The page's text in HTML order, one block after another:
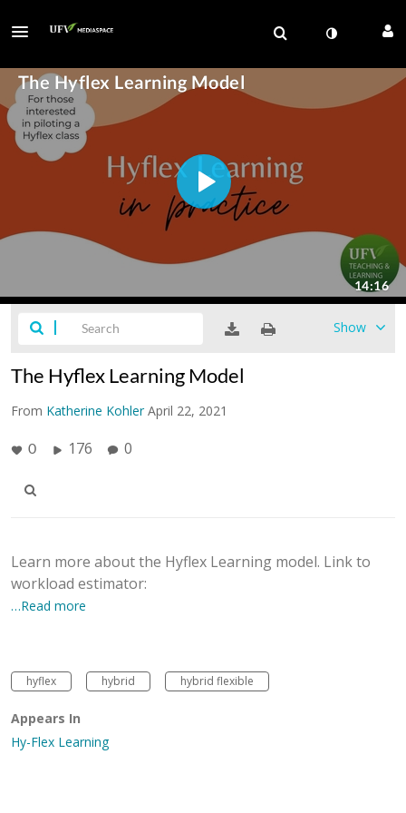
Show
The Hyflex Learning Model
From Katherine Kohler April 22, 2021
0 176 0
Learn more about the Hyflex Learning model. Link to
workload estimator:
…Read more
hyflex hybrid hybrid flexible
Appears In
Hy-Flex Learning